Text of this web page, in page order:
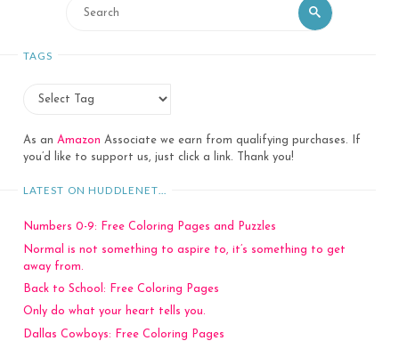
for:
Search
TAGS
As an Amazon Associate we earn from qualifying purchases. If
you’d like to support us, just click a link. Thank you!
LATEST ON HUDDLENET…
Numbers 0-9: Free Coloring Pages and Puzzles
Normal is not something to aspire to, it’s something to get
away from.
Back to School: Free Coloring Pages
Only do what your heart tells you.
Dallas Cowboys: Free Coloring Pages